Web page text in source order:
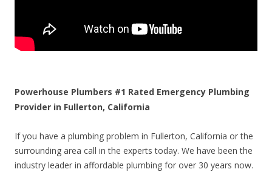
Powerhouse Plumbers #1 Rated Emergency Plumbing
Provider in Fullerton, California
If you have a plumbing problem in Fullerton, California or the
surrounding area call in the experts today. We have been the
industry leader in affordable plumbing for over 30 years now.